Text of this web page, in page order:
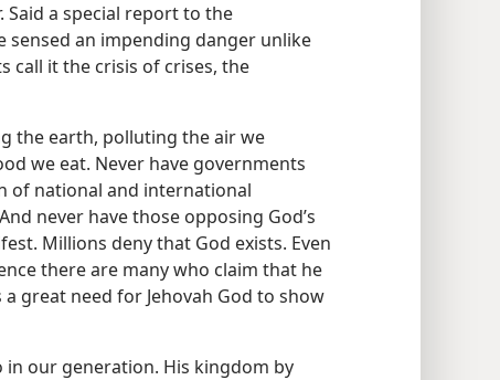
a special report to the
sensed an impending danger unlike
call it the crisis of crises, the
the earth, polluting the air we
we eat. Never have governments
of national and international
never have those opposing God’s
Millions deny that God exists. Even
there are many who claim that he
great need for Jehovah God to show
in our generation. His kingdom by